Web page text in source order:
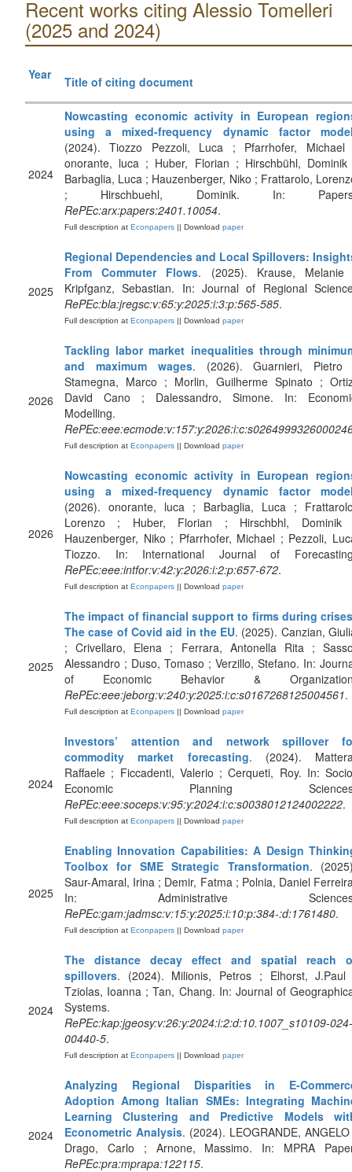
Recent works citing Alessio Tomelleri
(2025 and 2024)
Year Title of citing document
2024
Nowcasting economic activity in European
using a mixed-frequency dynamic factor
(2024). Tiozzo Pezzoli, Luca ; Pfarrhofer,
onorante, luca ; Huber, Florian ; Hirschbühl,
Barbaglia, Luca ; Hauzenberger, Niko ; Frattarolo,
; Hirschbuehl, Dominik. In:
RePEc:arx:papers:2401.10054.
Full description at Econpapers || Download paper
2025
Regional Dependencies and Local Spillovers:
From Commuter Flows. (2025). Krause, Melanie
Kripfganz, Sebastian. In: Journal of Regional
RePEc:bla:jregsc:v:65:y:2025:i:3:p:565-585.
Full description at Econpapers || Download paper
2026
Tackling labor market inequalities through
and maximum wages. (2026). Guarnieri, Pietro
Stamegna, Marco ; Morlin, Guilherme Spinato ;
David Cano ; Dalessandro, Simone. In:
Modelling.
Full description at Econpapers || Download paper
2026
Nowcasting economic activity in European
using a mixed-frequency dynamic factor
(2026). onorante, luca ; Barbaglia, Luca ;
Lorenzo ; Huber, Florian ; Hirschbhl, Dominik
Hauzenberger, Niko ; Pfarrhofer, Michael ; Pezzoli,
Tiozzo. In: International Journal of
RePEc:eee:intfor:v:42:y:2026:i:2:p:657-672.
Full description at Econpapers || Download paper
2025
The impact of financial support to firms during
The case of Covid aid in the EU. (2025). Canzian,
; Crivellaro, Elena ; Ferrara, Antonella Rita ;
Alessandro ; Duso, Tomaso ; Verzillo, Stefano. In:
of Economic Behavior &
RePEc:eee:jeborg:v:240:y:2025:i:c:s0167268125004561.
Full description at Econpapers || Download paper
2024
Investors’ attention and network spillover
commodity market forecasting. (2024).
Raffaele ; Ficcadenti, Valerio ; Cerqueti, Roy. In:
Economic Planning
RePEc:eee:soceps:v:95:y:2024:i:c:s0038012124002222.
Full description at Econpapers || Download paper
2025
Enabling Innovation Capabilities: A Design
Toolbox for SME Strategic Transformation.
Saur-Amaral, Irina ; Demir, Fatma ; Polnia, Daniel
In: Administrative
RePEc:gam:jadmsc:v:15:y:2025:i:10:p:384-:d:1761480.
Full description at Econpapers || Download paper
2024
The distance decay effect and spatial reach
spillovers. (2024). Milionis, Petros ; Elhorst,
Tziolas, Ioanna ; Tan, Chang. In: Journal of
Systems.
RePEc:kap:jgeosy:v:26:y:2024:i:2:d:10.1007_s10109-024-
00440-5.
Full description at Econpapers || Download paper
2024
Analyzing Regional Disparities in E-
Adoption Among Italian SMEs: Integrating
Learning Clustering and Predictive Models
Econometric Analysis. (2024). LEOGRANDE,
Drago, Carlo ; Arnone, Massimo. In: MPRA
RePEc:pra:mprapa:122115.